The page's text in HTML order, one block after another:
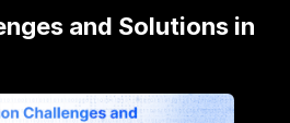
and Solutions in